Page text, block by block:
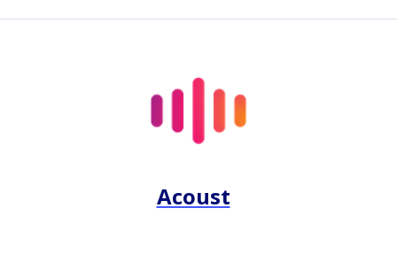
Acoust